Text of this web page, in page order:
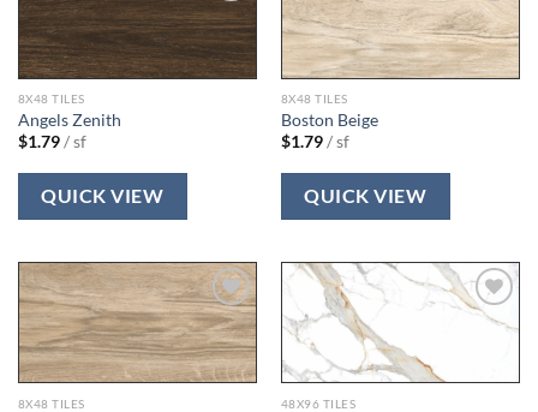
Add to
wishlist
8X48 TILES
Angels Zenith
$1.79/ sf
QUICK VIEW
Add to
wishlist
8X48 TILES
Boston Beige
$1.79/ sf
QUICK VIEW
Add to
wishlist
8X48 TILES
Add to
48X96 TILES